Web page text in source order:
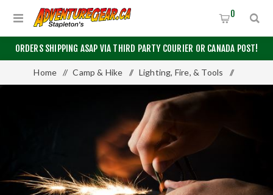
ORDERS SHIPPING ASAP VIA THIRD PARTY COURIER OR CANADA POST!
0
Home / Camp & Hike / Lighting, Fire, & Tools /
Lighters & Firestarters